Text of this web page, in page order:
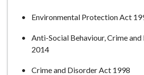
Environmental Protection Act
Anti-Social Behaviour, Crime
2014
Crime and Disorder Act 1998